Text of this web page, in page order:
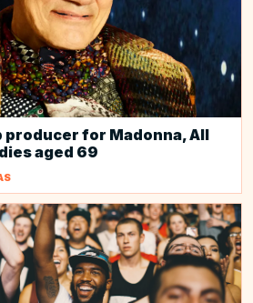
producer for Madonna, All
aged 69